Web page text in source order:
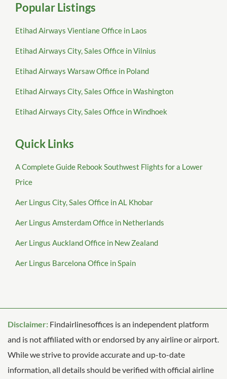
Popular Listings
Etihad Airways Vientiane Office in Laos
Etihad Airways City, Sales Office in Vilnius
Etihad Airways Warsaw Office in Poland
Etihad Airways City, Sales Office in Washington
Etihad Airways City, Sales Office in Windhoek
Quick Links
A Complete Guide Rebook Southwest Flights for a Lower
Price
Aer Lingus City, Sales Office in AL Khobar
Aer Lingus Amsterdam Office in Netherlands
Aer Lingus Auckland Office in New Zealand
Aer Lingus Barcelona Office in Spain
Disclaimer: Findairlinesoffices is an independent platform
and is not affiliated with or endorsed by any airline or airport.
While we strive to provide accurate and up-to-date
information, all details should be verified with official airline